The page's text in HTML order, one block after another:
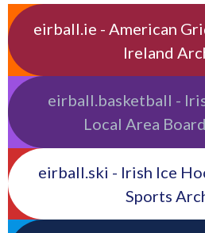
eirball.ie - American
Ireland
eirball.basketball -
Local Area
eirball.ski - Irish Ice
Sports